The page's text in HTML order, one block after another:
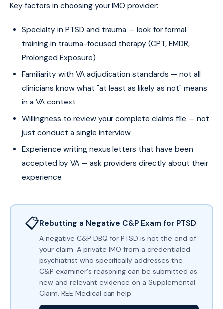
Key factors in choosing your IMO provider:
Specialty in PTSD and trauma — look for formal
training in trauma-focused therapy (CPT, EMDR,
Prolonged Exposure)
Familiarity with VA adjudication standards — not all
clinicians know what "at least as likely as not" means
in a VA context
Willingness to review your complete claims file — not
just conduct a single interview
Experience writing nexus letters that have been
accepted by VA — ask providers directly about their
experience
📋Rebutting a Negative C&P Exam for PTSD
A negative C&P DBQ for PTSD is not the end of
your claim. A private IMO from a credentialed
psychiatrist who specifically addresses the
C&P examiner's reasoning can be submitted as
new and relevant evidence on a Supplemental
Claim. REE Medical can help.